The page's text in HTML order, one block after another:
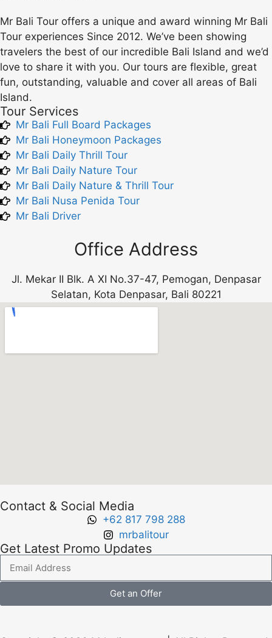
Mr Bali Tour offers a unique and award winning Mr Bali
Tour experiences Since 2012. We’ve been showing
travelers the best of our incredible Bali Island and we’d
love to share it with you. Our tours are flexible, great
fun, outstanding, valuable and cover all areas of Bali
Island.
Tour Services
Mr Bali Full Board Packages
Mr Bali Honeymoon Packages
Mr Bali Daily Thrill Tour
Mr Bali Daily Nature Tour
Mr Bali Daily Nature & Thrill Tour
Mr Bali Nusa Penida Tour
Mr Bali Driver
Office Address
Jl. Mekar II Blk. A XI No.37-47, Pemogan, Denpasar
Selatan, Kota Denpasar, Bali 80221
Contact & Social Media
+62 817 798 288
mrbalitour
Get Latest Promo Updates
Get an Offer